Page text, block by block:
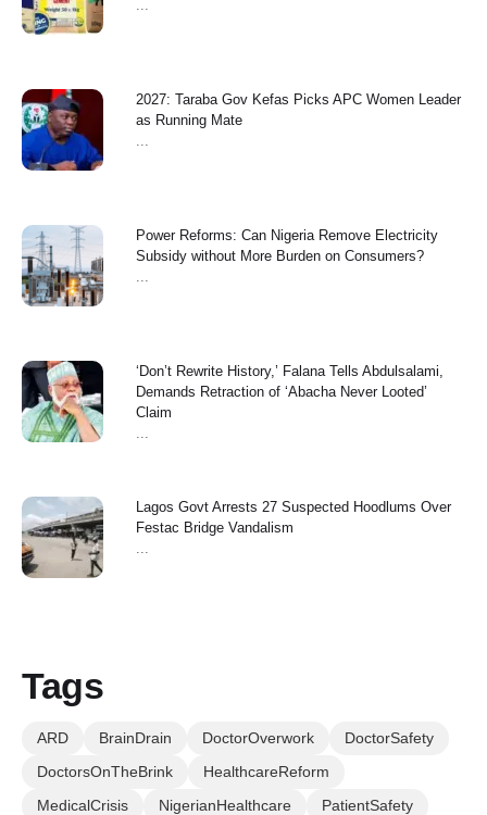
2027: Taraba Gov Kefas Picks APC Women Leader
as Running Mate
Power Reforms: Can Nigeria Remove Electricity
Subsidy without More Burden on Consumers?
‘Don’t Rewrite History,’ Falana Tells Abdulsalami,
Demands Retraction of ‘Abacha Never Looted’
Claim
Lagos Govt Arrests 27 Suspected Hoodlums Over
Festac Bridge Vandalism
Tags
ARD BrainDrain DoctorOverwork
DoctorSafety
DoctorsOnTheBrink
HealthcareReform
MedicalCrisis
NigerianHealthcare
PatientSafety